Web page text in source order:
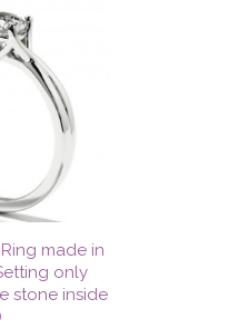
made in
only
stone inside